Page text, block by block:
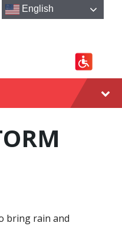
bring rain and
English